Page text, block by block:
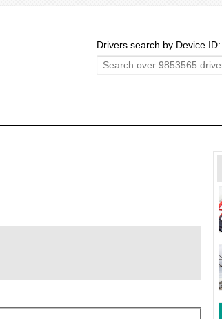
Drivers search by Device ID: